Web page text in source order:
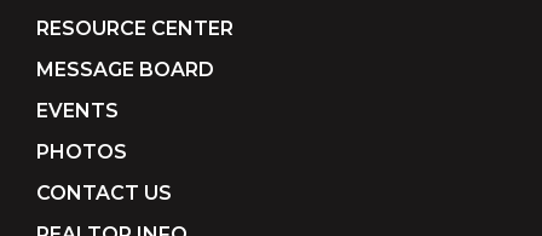
RESOURCE CENTER
MESSAGE BOARD
EVENTS
PHOTOS
CONTACT US